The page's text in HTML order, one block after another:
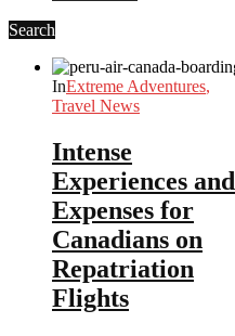
Search
InExtreme Adventures,
Travel News
Intense
Experiences and
Expenses for
Canadians on
Repatriation
Flights